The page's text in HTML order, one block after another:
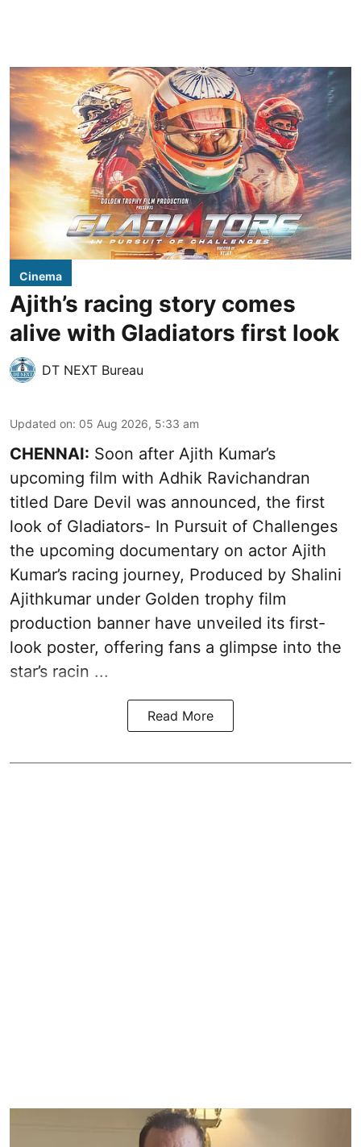
Cinema
Ajith’s racing story comes
alive with Gladiators first look
DT NEXT Bureau
Updated on: 05 Aug 2026, 5:33 am
CHENNAI: Soon after Ajith Kumar’s
upcoming film with Adhik Ravichandran
titled Dare Devil was announced, the first
look of Gladiators- In Pursuit of Challenges
the upcoming documentary on actor Ajith
Kumar’s racing journey, Produced by Shalini
Ajithkumar under Golden trophy film
production banner have unveiled its first-
look poster, offering fans a glimpse into the
star’s racin ...
Read More